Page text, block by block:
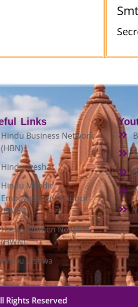
Links
Hindu Business Network
(HBN)
Hindudvesha
Hindu Mandir
Empowerment Council
(HMEC)
Hindu Women Network
(HWN)
Hindu Vishwa
Rights Reserved